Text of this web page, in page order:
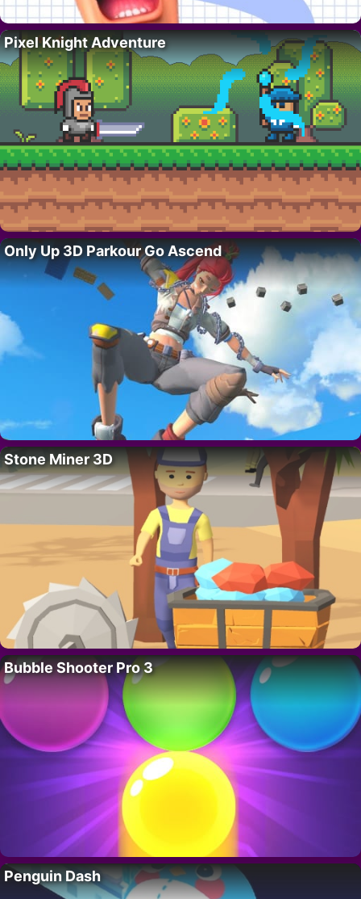
Pixel Knight Adventure
Only Up 3D Parkour Go Ascend
Stone Miner 3D
Bubble Shooter Pro 3
Penguin Dash